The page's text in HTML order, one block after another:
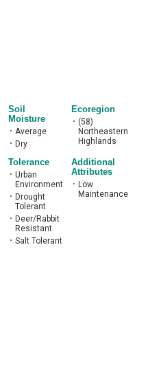
Soil
Moisture
• Average
• Dry
Ecoregion
• (58)
Northeastern
Highlands
Tolerance
• Urban
Environment
•
Drought
Tolerant
•
Deer/Rabbit
Resistant
• Salt Tolerant
Additional
Attributes
•
Low
Maintenance